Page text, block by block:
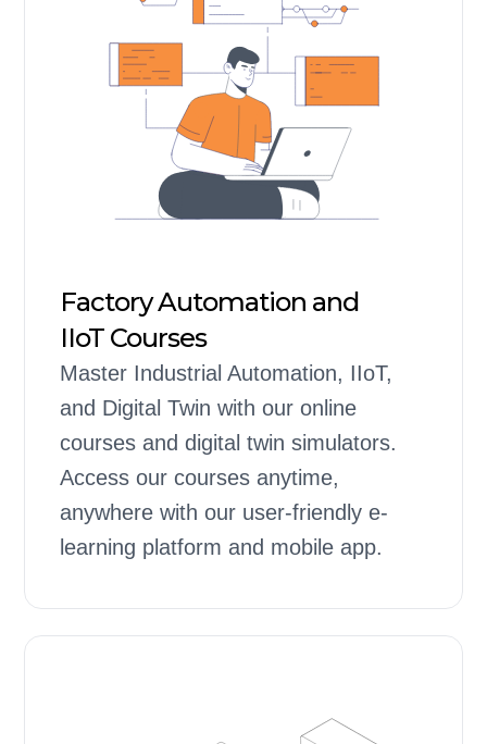
Factory Automation and
IIoT Courses
Master Industrial Automation, IIoT,
and Digital Twin with our online
courses and digital twin simulators.
Access our courses anytime,
anywhere with our user-friendly e-
learning platform and mobile app.